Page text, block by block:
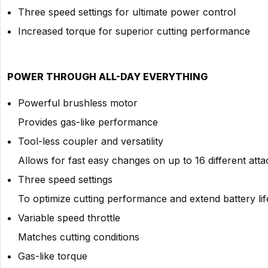
Three speed settings for ultimate power control
Increased torque for superior cutting performance
POWER THROUGH ALL-DAY EVERYTHING
Powerful brushless motor
Provides gas-like performance
Tool-less coupler and versatility
Allows for fast easy changes on up to 16 different
Three speed settings
To optimize cutting performance and extend battery
Variable speed throttle
Matches cutting conditions
Gas-like torque